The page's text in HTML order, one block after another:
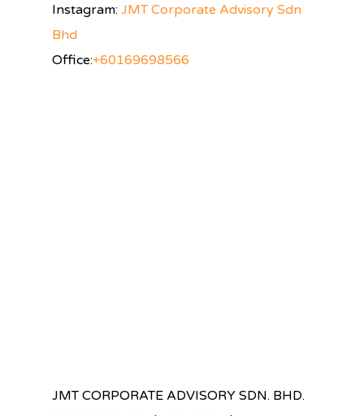
Instagram:JMT Corporate Advisory Sdn
Bhd
Office:+60169698566
JMT CORPORATE ADVISORY SDN. BHD.